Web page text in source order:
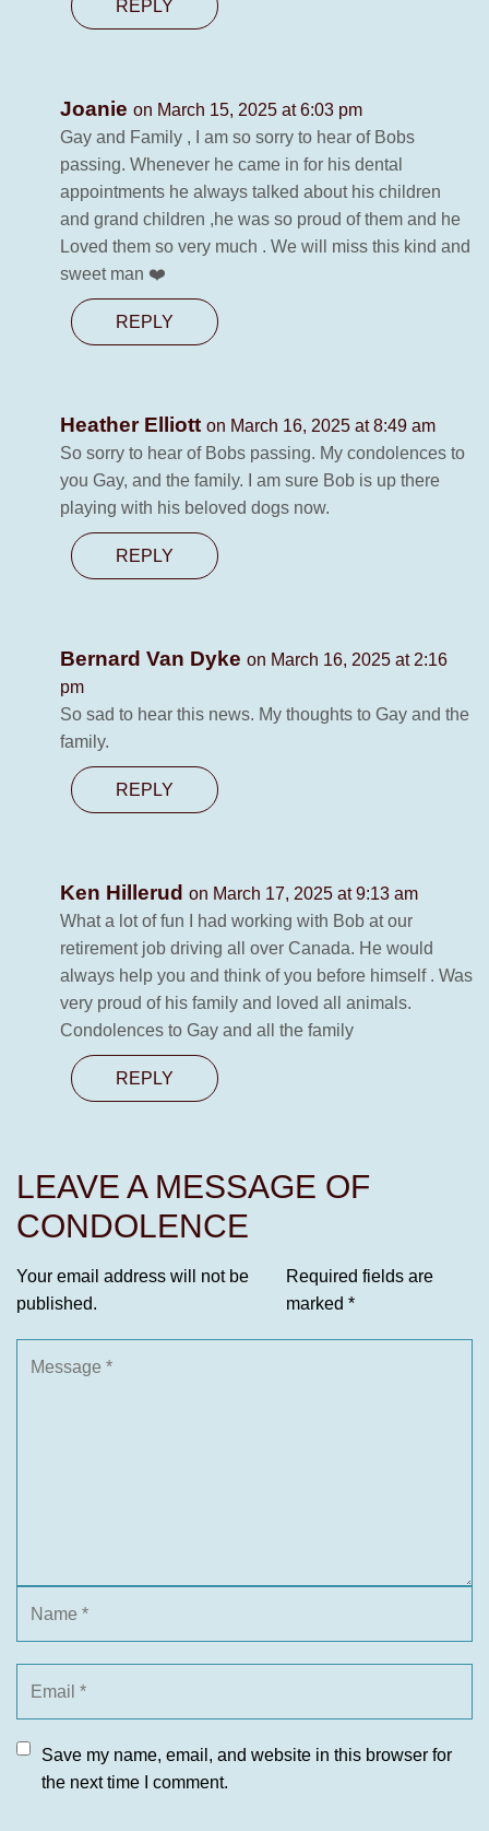
REPLY
Joanie on March 15, 2025 at 6:03 pm
Gay and Family , I am so sorry to hear of Bobs
passing. Whenever he came in for his dental
appointments he always talked about his children
and grand children ,he was so proud of them and he
Loved them so very much . We will miss this kind and
sweet man ❤️
REPLY
Heather Elliott on March 16, 2025 at 8:49 am
So sorry to hear of Bobs passing. My condolences to
you Gay, and the family. I am sure Bob is up there
playing with his beloved dogs now.
REPLY
Bernard Van Dyke on March 16, 2025 at 2:16
pm
So sad to hear this news. My thoughts to Gay and the
family.
REPLY
Ken Hillerud on March 17, 2025 at 9:13 am
What a lot of fun I had working with Bob at our
retirement job driving all over Canada. He would
always help you and think of you before himself . Was
very proud of his family and loved all animals.
Condolences to Gay and all the family
REPLY
LEAVE A MESSAGE OF
CONDOLENCE
Your email address will not be
published.
Required fields are
marked *
Save my name, email, and website in this browser for
the next time I comment.